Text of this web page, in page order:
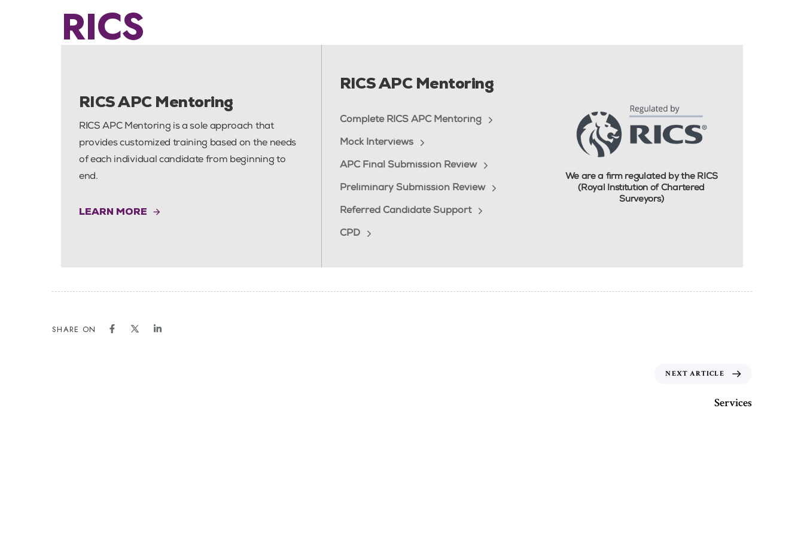
IN:
RICS
RICS APC Mentoring
RICS APC Mentoring is a sole approach that
provides customized training based on the needs
of each individual candidate from beginning to
end.
LEARN MORE
RICS APC Mentoring
Complete RICS APC Mentoring
Mock Interviews
APC Final Submission Review
Preliminary Submission Review
Referred Candidate Support
CPD
We are a firm regulated by the RICS
(Royal Institution of Chartered
Surveyors)
SHARE ON
NEXT ARTICLE
Services